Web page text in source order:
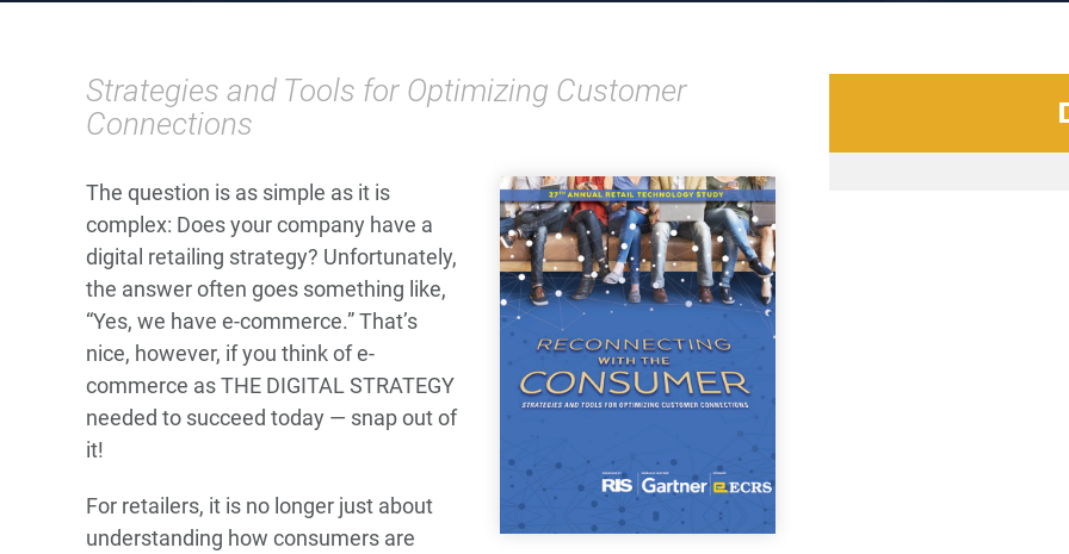
Strategies and Tools for Optimizing Customer
Connections
The question is as simple as it is
complex: Does your company have a
digital retailing strategy? Unfortunately,
the answer often goes something like,
“Yes, we have e-commerce.” That’s
nice, however, if you think of e-
commerce as THE DIGITAL STRATEGY
needed to succeed today — snap out of
it!
For retailers, it is no longer just about
understanding how consumers are